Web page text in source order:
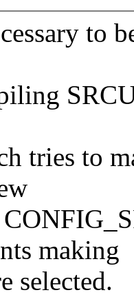
to
tries to
making
selected.